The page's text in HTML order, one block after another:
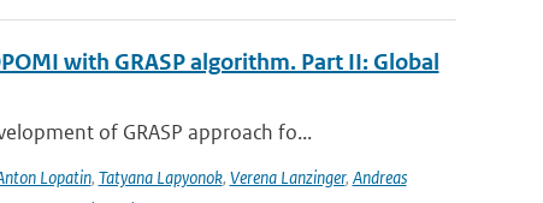
with GRASP algorithm. Part II: Global
of GRASP approach fo...
Lopatin, Tatyana Lapyonok, Verena Lanzinger, Andreas